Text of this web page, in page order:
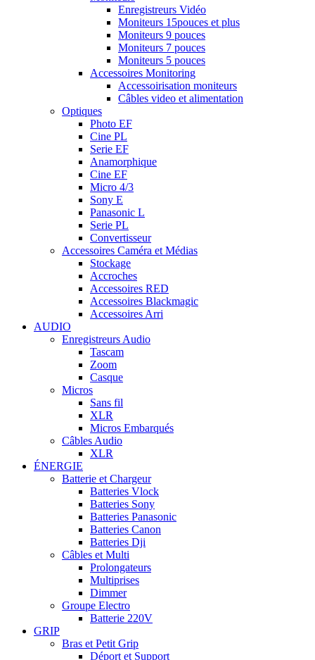
Enregistreurs Vidéo
Moniteurs 15pouces et plus
Moniteurs 9 pouces
Moniteurs 7 pouces
Moniteurs 5 pouces
Accessoires Monitoring
Accessoirisation moniteurs
Câbles video et alimentation
Optiques
Photo EF
Cine PL
Serie EF
Anamorphique
Cine EF
Micro 4/3
Sony E
Panasonic L
Serie PL
Convertisseur
Accessoires Caméra et Médias
Stockage
Accroches
Accessoires RED
Accessoires Blackmagic
Accessoires Arri
AUDIO
Enregistreurs Audio
Tascam
Zoom
Casque
Micros
Sans fil
XLR
Micros Embarqués
Câbles Audio
XLR
ÉNERGIE
Batterie et Chargeur
Batteries Vlock
Batteries Sony
Batteries Panasonic
Batteries Canon
Batteries Dji
Câbles et Multi
Prolongateurs
Multiprises
Dimmer
Groupe Electro
Batterie 220V
GRIP
Bras et Petit Grip
Déport et Support